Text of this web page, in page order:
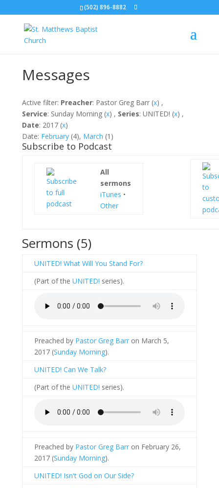
(502) 896-8882
Messages
Active filter: Preacher: Pastor Greg Barr (x) ,
Service: Sunday Morning (x) , Series: UNITED! (x) ,
Date: 2017 (x)
Date: February(4), March (1)
Subscribe to Podcast
All
sermons
iTunes •
Other
Sermons (5)
UNITED! What Will You Stand For?
(Part of the UNITED! series).
Preached by Pastor Greg Barron March 5,
2017 (Sunday Morning).
UNITED! Can We Talk?
(Part of the UNITED! series).
Preached by Pastor Greg Barron February 26,
2017 (Sunday Morning).
UNITED! Isn't God on Our Side?